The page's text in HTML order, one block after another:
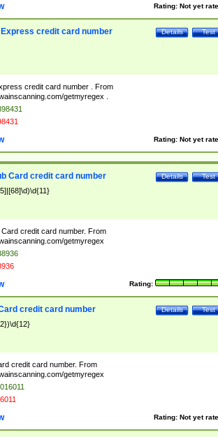
Rating: Not yet
Test
Details
credit card number
credit card number . From
getmyregex .
Rating: Not yet
Test
Details
Card credit card number
credit card number. From
getmyregex
Rating:
Test
Details
credit card number
credit card number. From
getmyregex
Rating: Not yet